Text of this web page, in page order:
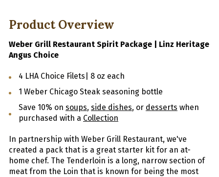
Product Overview
Weber Grill Restaurant Spirit Package | Linz Heritage
Angus Choice
4 LHA Choice Filets| 8 oz each
1 Weber Chicago Steak seasoning bottle
Save 10% on soups, side dishes, or desserts when
purchased with a Collection
In partnership with Weber Grill Restaurant, we've
created a pack that is a great starter kit for an at-
home chef. The Tenderloin is a long, narrow section of
meat from the Loin that is known for being the most